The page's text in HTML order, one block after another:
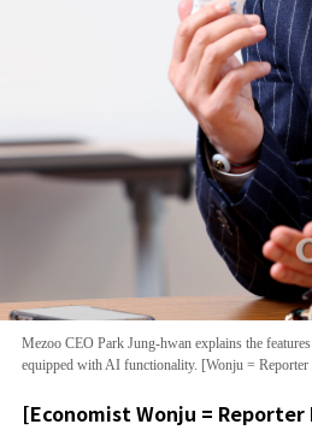
Mezoo CEO Park Jung-hwan explains the
equipped with AI functionality. [Wonju =
[Economist Wonju = Reporter